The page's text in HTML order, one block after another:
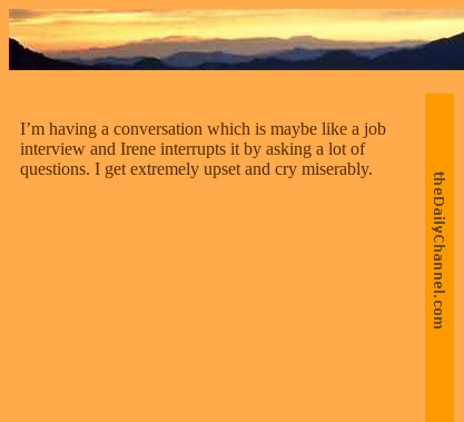
I’m having a conversation which is maybe like a job
interview and Irene interrupts it by asking a lot of
questions. I get extremely upset and cry miserably.